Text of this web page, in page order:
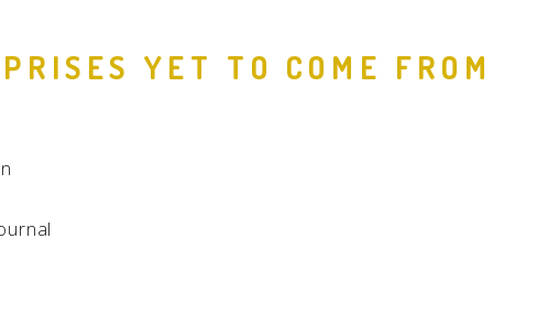
Quotes
YET TO COME FROM